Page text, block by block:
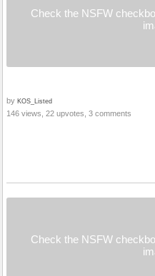
Check the NSFW
by KOS_Listed
146 views, 22 upvotes, 3 comments
Check the NSFW